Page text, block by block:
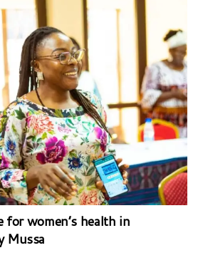
for women’s health in
Mussa